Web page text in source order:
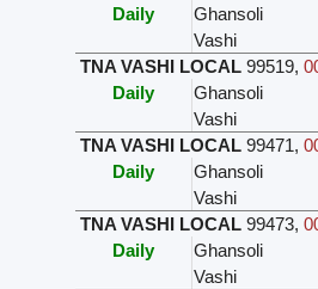
Daily
Ghansoli
Vashi
TNA VASHI LOCAL 99519,
Daily
Ghansoli
Vashi
TNA VASHI LOCAL 99471,
Daily
Ghansoli
Vashi
TNA VASHI LOCAL 99473,
Daily
Ghansoli
Vashi